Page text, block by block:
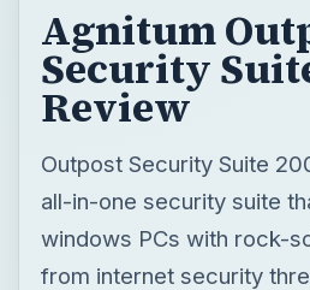
Agnitum
Security
Review
Outpost Security Suite
all-in-one security suite
windows PCs with rock-
from internet security